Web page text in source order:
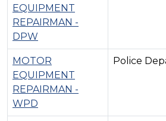
EQUIPMENT
REPAIRMAN -
DPW
MOTOR
EQUIPMENT
REPAIRMAN -
WPD
Police